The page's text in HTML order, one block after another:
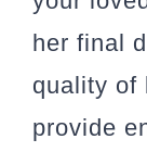
her final
quality of
provide